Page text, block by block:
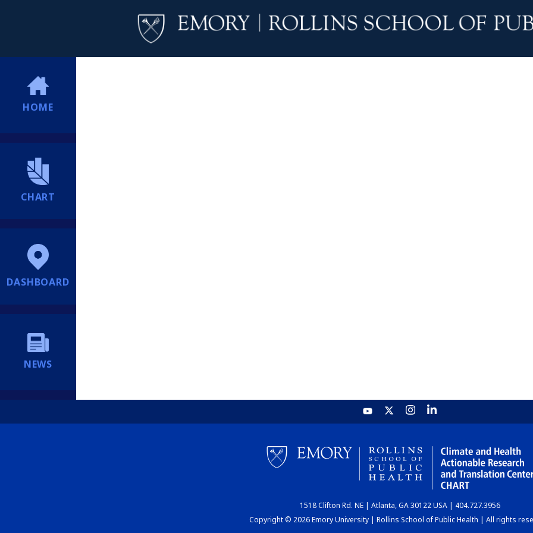
HOME
CHART
DASHBOARD
NEWS
1518 Clifton Rd. NE | Atlanta, GA 30122 USA | 404.727.3956
Copyright © 2026 Emory University | Rollins School of Public Health | All rights